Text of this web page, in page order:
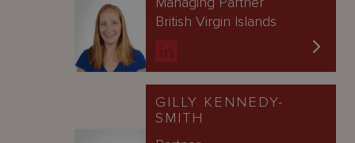
British Virgin Islands
GILLY KENNEDY-
SMITH